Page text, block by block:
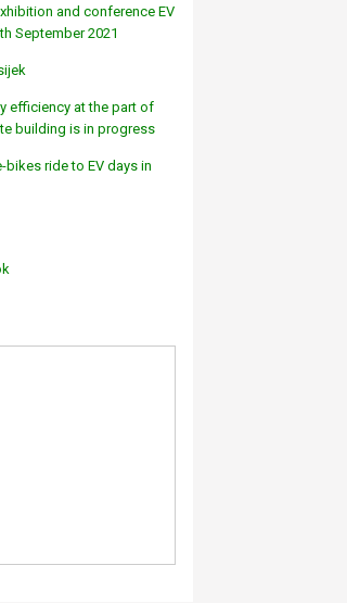
and conference EV
September 2021
efficiency at the part of
building is in progress
bikes ride to EV days in